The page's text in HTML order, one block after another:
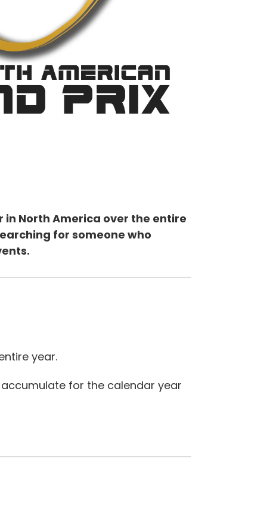
North America over the entire
for someone who
year.
accumulate for the calendar year